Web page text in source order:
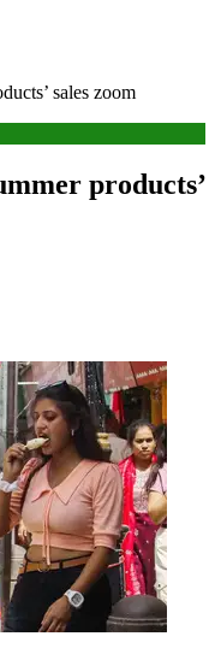
sales zoom
products’